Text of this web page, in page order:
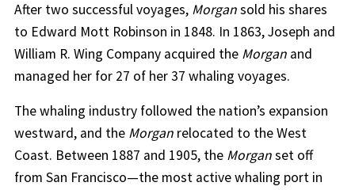
After two successful voyages, Morgansold his shares
to Edward Mott Robinson in 1848. In 1863, Joseph and
William R. Wing Company acquired the Morganand
managed her for 27 of her 37 whaling voyages.
The whaling industry followed the nation’s expansion
westward, and the Morganrelocated to the West
Coast. Between 1887 and 1905, the Morganset off
from San Francisco—the most active whaling port in